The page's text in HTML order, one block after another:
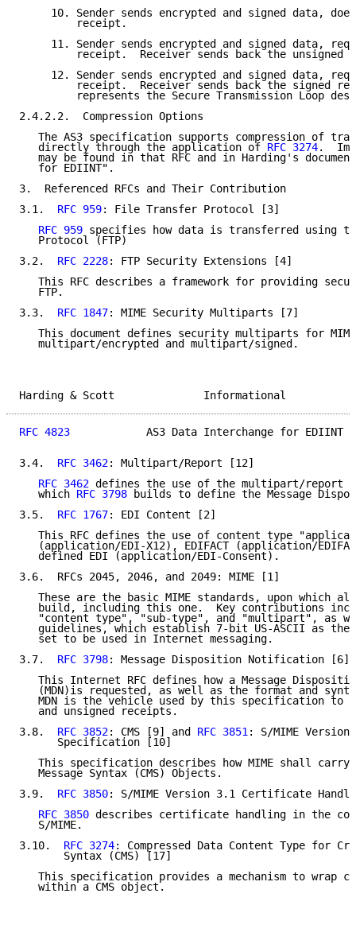
10. Sender sends encrypted and signed data,
         receipt.
11. Sender sends encrypted and signed data,
receipt.  Receiver sends back the unsigned
12. Sender sends encrypted and signed data,
receipt.  Receiver sends back the signed
represents the Secure Transmission Loop
2.4.2.2.  Compression Options
The AS3 specification supports compression of
   directly through the application of
RFC 3274.
may be found in that RFC and in Harding's
   for EDIINT".
3.  Referenced RFCs and Their Contribution
3.1. RFC 959: File Transfer Protocol [3]
RFC 959 specifies how data is transferred using
   Protocol (FTP)
3.2. RFC 2228: FTP Security Extensions [4]
This RFC describes a framework for providing
   FTP.
3.3. RFC 1847: MIME Security Multiparts [7]
This document defines security multiparts for
   multipart/encrypted and multipart/signed.
Harding & Scott
RFC 4823
AS3 Data Interchange for EDIINT
3.4. RFC 3462: Multipart/Report [12]
RFC 3462 defines the use of the multipart/report
   which
RFC 3798 builds to define the Message
3.5. RFC 1767: EDI Content [2]
This RFC defines the use of content type
(application/EDI-X12), EDIFACT (application/
   defined EDI (application/EDI-Consent).
3.6.  RFCs 2045, 2046, and 2049: MIME [1]
These are the basic MIME standards, upon which
build, including this one.  Key contributions
"content type", "sub-type", and "multipart", as
guidelines, which establish 7-bit US-ASCII as the
   set to be used in Internet messaging.
3.7. RFC 3798: Message Disposition Notification [6]
This Internet RFC defines how a Message
(MDN)is requested, as well as the format and
MDN is the vehicle used by this specification to
   and unsigned receipts.
3.8. RFC 3852: CMS [9] and RFC 3851: S/MIME Version
      Specification [10]
This specification describes how MIME shall carry
   Message Syntax (CMS) Objects.
3.9. RFC 3850: S/MIME Version 3.1 Certificate
RFC 3850 describes certificate handling in the
   S/MIME.
3.10. RFC 3274: Compressed Data Content Type for
       Syntax (CMS) [17]
This specification provides a mechanism to wrap
   within a CMS object.